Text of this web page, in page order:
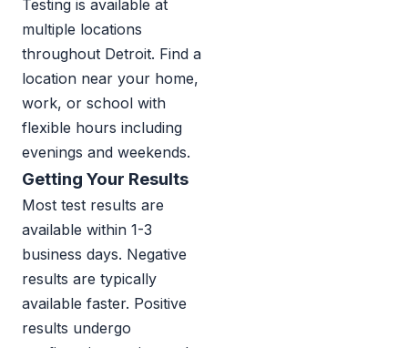
Testing is available at
multiple locations
throughout Detroit. Find a
location near your home,
work, or school with
flexible hours including
evenings and weekends.
Getting Your Results
Most test results are
available within 1-3
business days. Negative
results are typically
available faster. Positive
results undergo